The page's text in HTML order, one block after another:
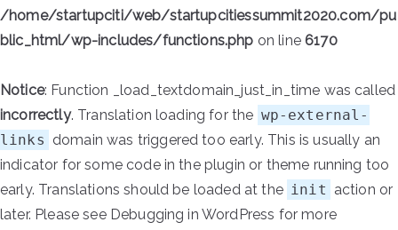
/home/startupciti/web/startupcitiessummit2020.com/pu
blic_html/wp-includes/functions.php on line6170
Notice: Function _load_textdomain_just_in_time was called
incorrectly. Translation loading for the wp-external-
links domain was triggered too early. This is usually an
indicator for some code in the plugin or theme running too
early. Translations should be loaded at the init action or
later. Please see Debugging in WordPress for more